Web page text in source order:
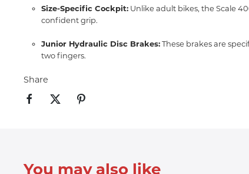
Size-Specific Cockpit: Unlike adult bikes, the Scale
confident grip.
Junior Hydraulic Disc Brakes:These brakes are
two fingers.
Share
You may also like